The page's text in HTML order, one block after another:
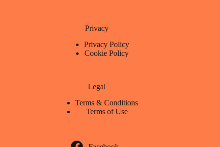
Privacy
Privacy Policy
Cookie Policy
Legal
Terms & Conditions
Terms of Use